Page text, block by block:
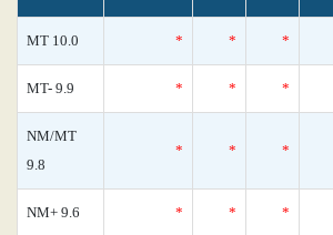
MT 10.0 * * *
MT- 9.9 * * *
NM/MT
9.8
* * *
NM+ 9.6 * * *